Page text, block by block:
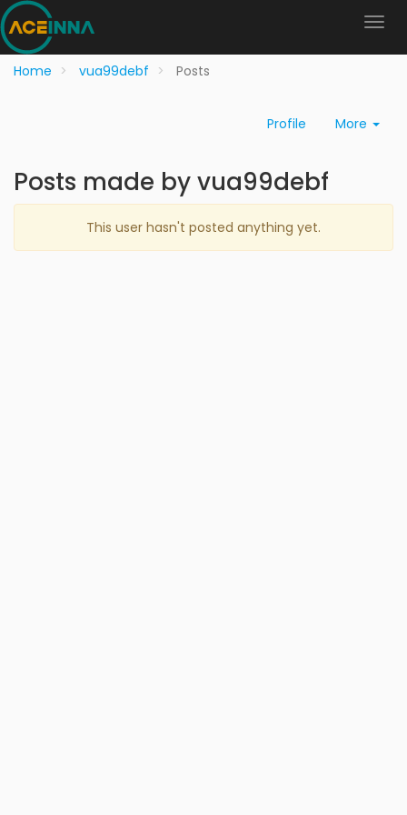
Home vua99debf Posts
Profile More
Posts made by vua99debf
This user hasn't posted anything yet.